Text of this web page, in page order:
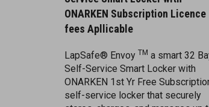
ONARKEN Subscription Licence
fees Apllicable
LapSafe® Envoy
a smart 32 Bay
Self-Service Smart Locker with
ONARKEN 1st Yr Free Subscription,
self-service locker that securely
stores, charges, and manages up to